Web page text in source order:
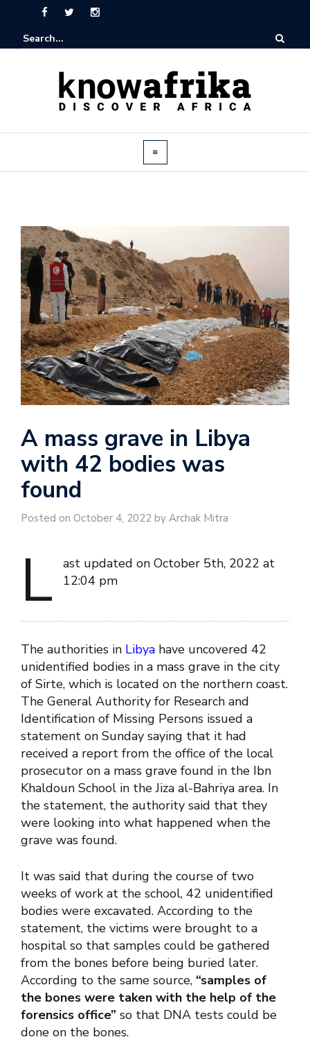
A mass grave in Libya
with 42 bodies was
found
Posted on October 4, 2022 by Archak Mitra
L
ast updated on October 5th, 2022 at
12:04 pm
The authorities in Libya have uncovered 42
unidentified bodies in a mass grave in the city
of Sirte, which is located on the northern coast.
The General Authority for Research and
Identification of Missing Persons issued a
statement on Sunday saying that it had
received a report from the office of the local
prosecutor on a mass grave found in the Ibn
Khaldoun School in the Jiza al-Bahriya area. In
the statement, the authority said that they
were looking into what happened when the
grave was found.
It was said that during the course of two
weeks of work at the school, 42 unidentified
bodies were excavated. According to the
statement, the victims were brought to a
hospital so that samples could be gathered
from the bones before being buried later.
According to the same source, “samples of
the bones were taken with the help of the
forensics office” so that DNA tests could be
done on the bones.